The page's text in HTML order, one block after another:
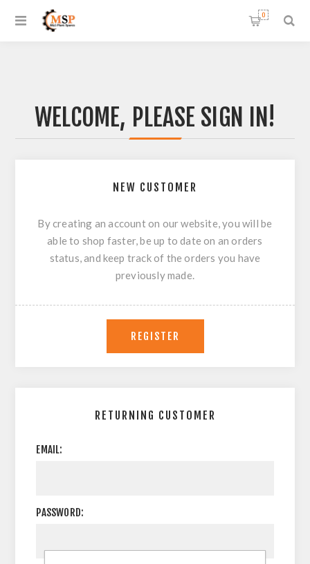
0
WELCOME, PLEASE SIGN IN!
NEW CUSTOMER
By creating an account on our website, you will be
able to shop faster, be up to date on an orders
status, and keep track of the orders you have
previously made.
RETURNING CUSTOMER
EMAIL:
PASSWORD: